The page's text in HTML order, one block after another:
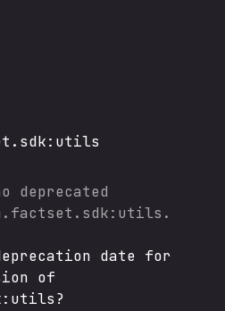
deprecated
.
date for
of
?